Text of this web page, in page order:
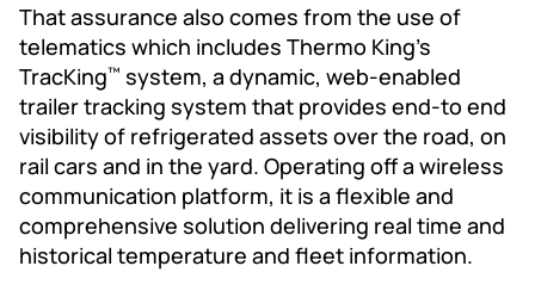
That assurance also comes from the use of
telematics which includes Thermo King’s
TracKing™ system, a dynamic, web-enabled
trailer tracking system that provides end-to end
visibility of refrigerated assets over the road, on
rail cars and in the yard. Operating off a wireless
communication platform, it is a flexible and
comprehensive solution delivering real time and
historical temperature and fleet information.